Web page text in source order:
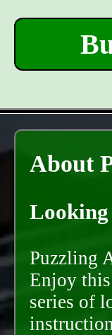
About
Looking
Puzzling
Enjoy
series of